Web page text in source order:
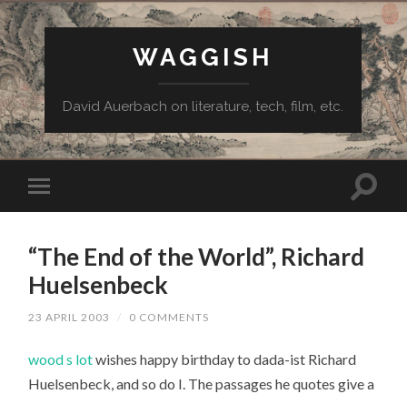
WAGGISH
David Auerbach on literature, tech, film, etc.
“The End of the World”, Richard
Huelsenbeck
23 APRIL 2003 / 0 COMMENTS
wood s lotwishes happy birthday to dada-ist Richard
Huelsenbeck, and so do I. The passages he quotes give a